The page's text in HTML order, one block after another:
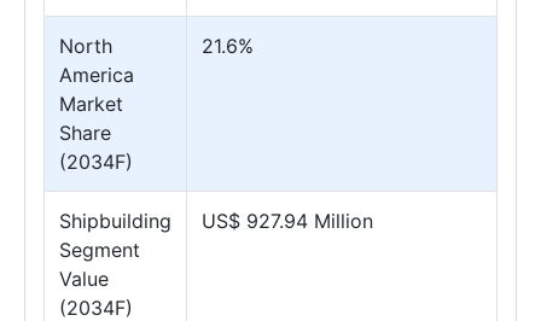
North
America
Market
Share
(2034F)
21.6%
Shipbuilding
Segment
Value
(2034F)
US$ 927.94 Million